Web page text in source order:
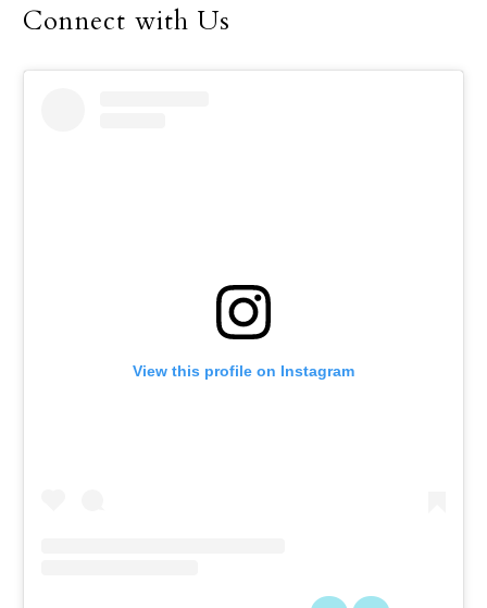
Connect with Us
View this profile on Instagram